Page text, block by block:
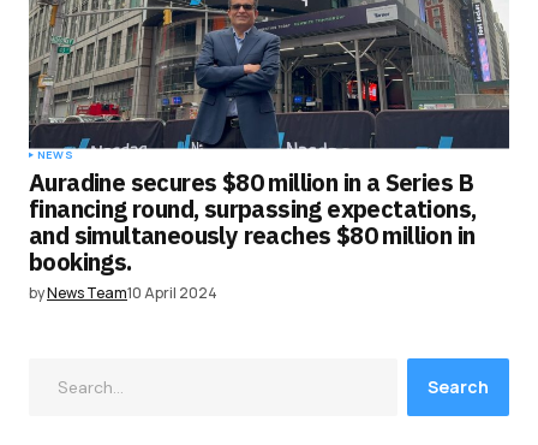
NEWS
Auradine secures $80 million in a Series B
financing round, surpassing expectations,
and simultaneously reaches $80 million in
bookings.
byNews Team10 April 2024
Search